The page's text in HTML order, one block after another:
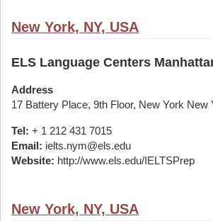
New York, NY, USA
ELS Language Centers
Address
17 Battery Place, 9th Floor, New York New
Tel: + 1 212 431 7015
Email: ielts.nym@els.edu
Website: http://www.els.edu/IELTSPrep
New York, NY, USA